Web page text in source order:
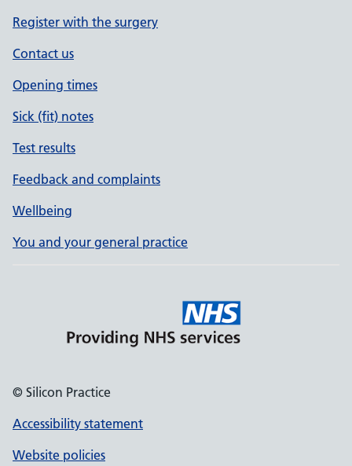
Register with the surgery
Contact us
Opening times
Sick (fit) notes
Test results
Feedback and complaints
Wellbeing
You and your general practice
© Silicon Practice
Accessibility statement
Website policies